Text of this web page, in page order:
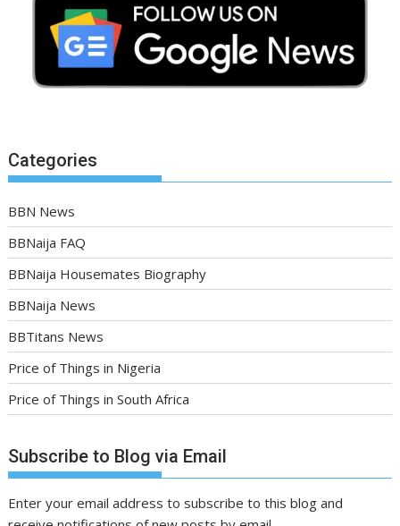
Categories
BBN News
BBNaija FAQ
BBNaija Housemates Biography
BBNaija News
BBTitans News
Price of Things in Nigeria
Price of Things in South Africa
Subscribe to Blog via Email
Enter your email address to subscribe to this blog and